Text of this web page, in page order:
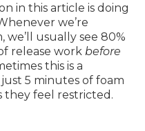
in this article is doing
we’re
usually see 80%
release work before
this is a
5 minutes of foam
they feel restricted.